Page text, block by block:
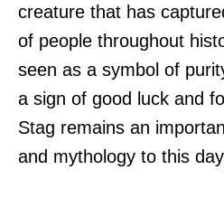
creature that has
of people throughout
seen as a symbol of
a sign of good luck and
Stag remains an
and mythology to this